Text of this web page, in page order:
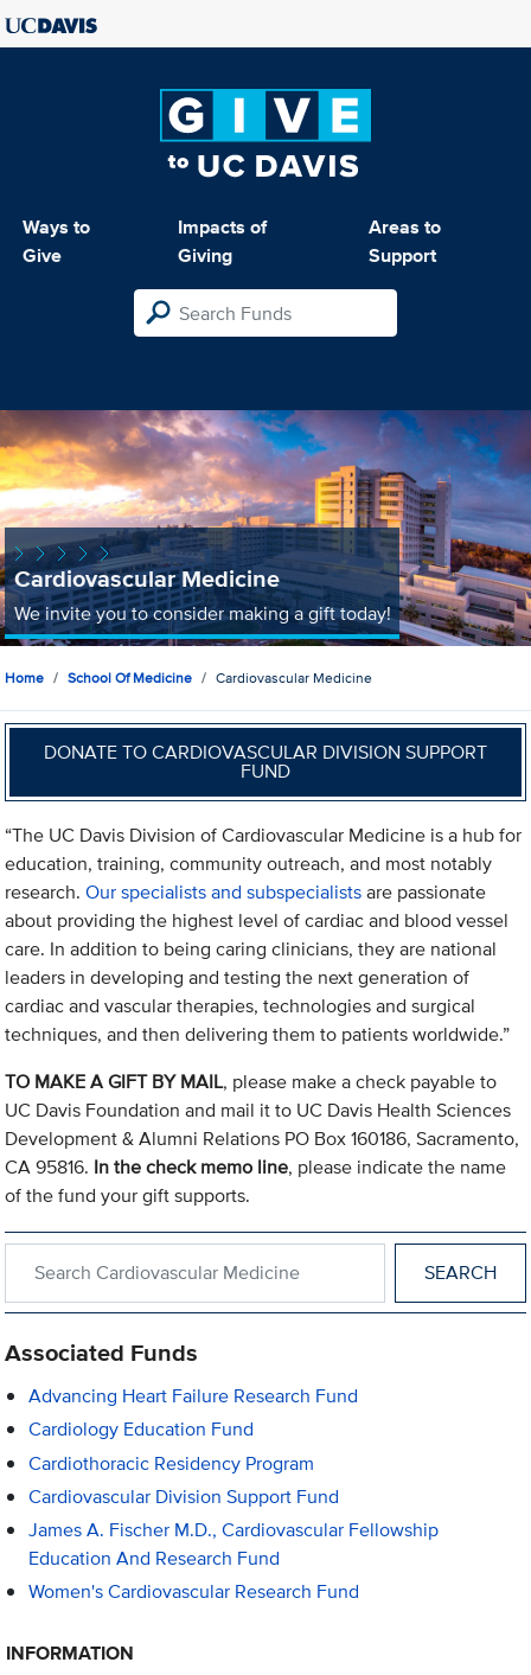
Ways to
Give
Impacts of
Giving
Areas to
Support
Cardiovascular Medicine
We invite you to consider making a gift today!
Home School Of Medicine Cardiovascular Medicine
DONATE TO CARDIOVASCULAR DIVISION SUPPORT
FUND
“The UC Davis Division of Cardiovascular Medicine is a hub for
education, training, community outreach, and most notably
research.Our specialists and subspecialistsare passionate
about providing the highest level of cardiac and blood vessel
care. In addition to being caring clinicians, they are national
leaders in developing and testing the next generation of
cardiac and vascular therapies, technologies and surgical
techniques, and then delivering them to patients worldwide.”
TO MAKE A GIFT BY MAIL, please make a check payable to
UC Davis Foundation and mail it to UC Davis Health Sciences
Development & Alumni Relations PO Box 160186, Sacramento,
CA 95816. In the check memo line, please indicate the name
of the fund your gift supports.
Associated Funds
Advancing Heart Failure Research Fund
Cardiology Education Fund
Cardiothoracic Residency Program
Cardiovascular Division Support Fund
James A. Fischer M.D., Cardiovascular Fellowship
Education And Research Fund
Women's Cardiovascular Research Fund
INFORMATION